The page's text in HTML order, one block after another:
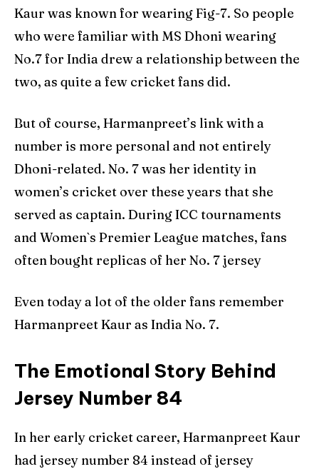
Kaur was known for wearing Fig-7. So people
who were familiar with MS Dhoni wearing
No.7 for India drew a relationship between the
two, as quite a few cricket fans did.
But of course, Harmanpreet’s link with a
number is more personal and not entirely
Dhoni-related. No. 7 was her identity in
women’s cricket over these years that she
served as captain. During ICC tournaments
and Women`s Premier League matches, fans
often bought replicas of her No. 7 jersey
Even today a lot of the older fans remember
Harmanpreet Kaur as India No. 7.
The Emotional Story Behind
Jersey Number 84
In her early cricket career, Harmanpreet Kaur
had jersey number 84 instead of jersey